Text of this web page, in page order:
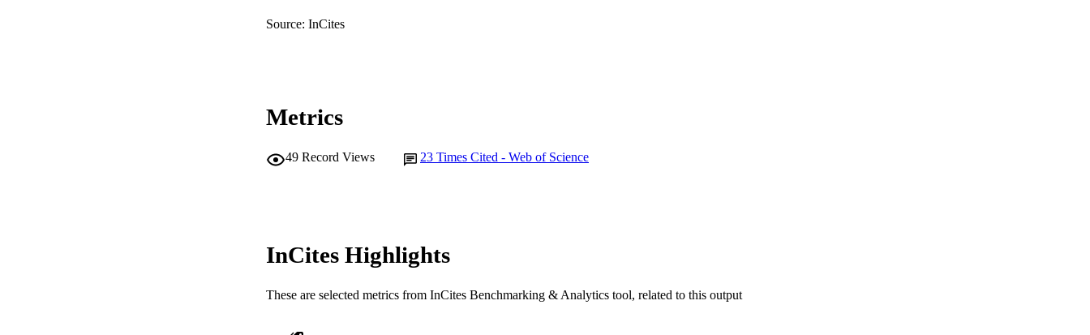
Source: InCites
Metrics
49 Record Views 23 Times Cited - Web of Science
InCites Highlights
These are selected metrics from InCites Benchmarking & Analytics tool, related to this output